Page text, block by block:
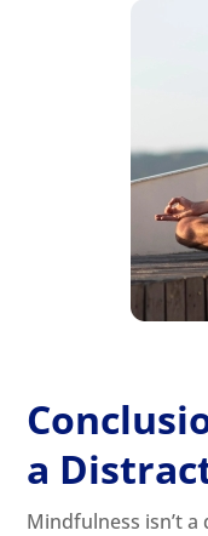
a
Mindfulness isn’t